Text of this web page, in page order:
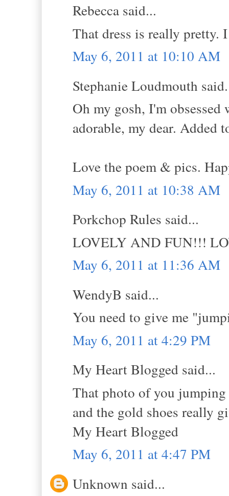
Rebecca said...
That dress is really
May 6, 2011 at 10:10 AM
Stephanie Loudmouth
Oh my gosh, I'm
adorable, my dear.
Love the poem & pics.
May 6, 2011 at 10:38 AM
Porkchop Rules said...
LOVELY AND FUN!!!
May 6, 2011 at 11:36 AM
WendyB said...
You need to give me
May 6, 2011 at 4:29 PM
My Heart Blogged said...
That photo of you
and the gold shoes really
My Heart Blogged
May 6, 2011 at 4:47 PM
Unknown said...